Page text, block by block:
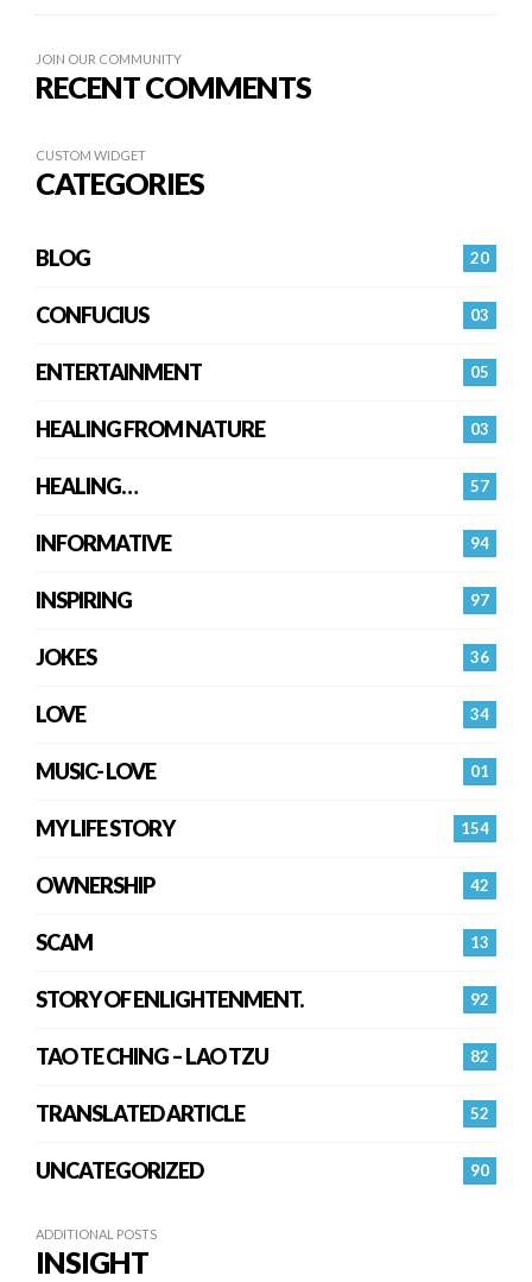
JOIN OUR COMMUNITY
RECENT COMMENTS
CUSTOM WIDGET
CATEGORIES
20
BLOG
03
CONFUCIUS
05
ENTERTAINMENT
03
HEALING FROM NATURE
57
HEALING…
94
INFORMATIVE
97
INSPIRING
36
JOKES
34
LOVE
01
MUSIC- LOVE
154
MY LIFE STORY
42
OWNERSHIP
13
SCAM
92
STORY OF ENLIGHTENMENT.
82
TAO TE CHING – LAO TZU
52
TRANSLATED ARTICLE
90
UNCATEGORIZED
ADDITIONAL POSTS
INSIGHT